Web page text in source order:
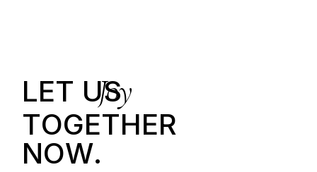
LET US
Joy
TOGETHER
NOW.